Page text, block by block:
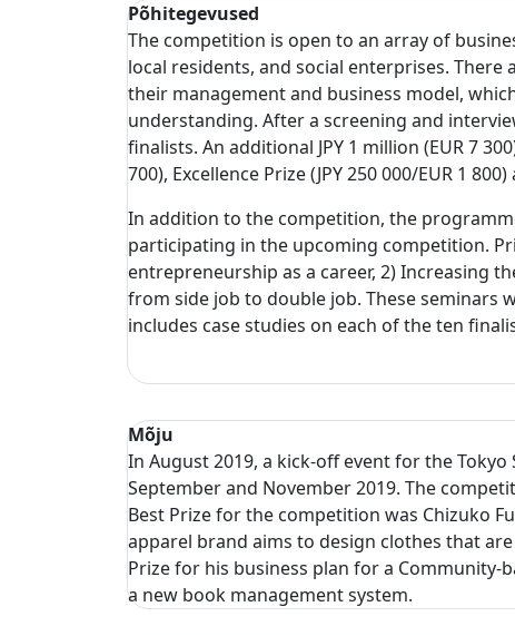
Põhitegevused
The competition is open to an array of
local residents, and social enterprises.
their management and business model,
understanding. After a screening and
finalists. An additional JPY 1 million (EUR 7
700), Excellence Prize (JPY 250 000/EUR 1
In addition to the competition, the
participating in the upcoming competition.
entrepreneurship as a career, 2) Increasing
from side job to double job. These
includes case studies on each of the ten
Mõju
In August 2019, a kick-off event for the
September and November 2019. The
Best Prize for the competition was Chizuko
apparel brand aims to design clothes that
Prize for his business plan for a
a new book management system.